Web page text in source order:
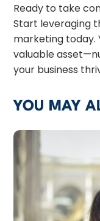
Ready to take
Start leveraging
marketing today.
valuable
your business
YOU MAY